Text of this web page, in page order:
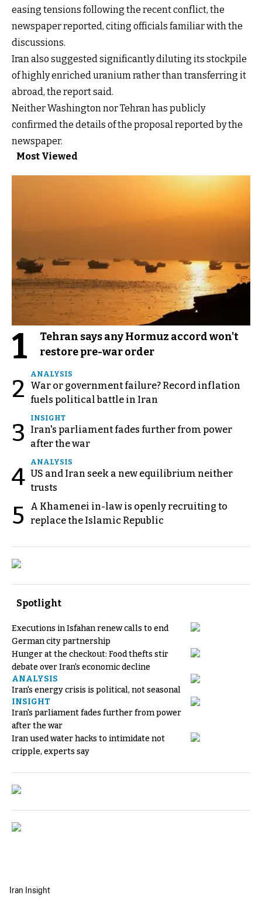
easing tensions following the recent conflict, the
newspaper reported, citing officials familiar with the
discussions.
Iran also suggested significantly diluting its stockpile
of highly enriched uranium rather than transferring it
abroad, the report said.
Neither Washington nor Tehran has publicly
confirmed the details of the proposal reported by the
newspaper.
Most Viewed
1
Tehran says any Hormuz accord won't
restore pre-war order
2
ANALYSIS
War or government failure? Record inflation
fuels political battle in Iran
3
INSIGHT
Iran's parliament fades further from power
after the war
4
ANALYSIS
US and Iran seek a new equilibrium neither
trusts
5
A Khamenei in-law is openly recruiting to
replace the Islamic Republic
Spotlight
Executions in Isfahan renew calls to end
German city partnership
Hunger at the checkout: Food thefts stir
debate over Iran's economic decline
ANALYSIS
Iran's energy crisis is political, not seasonal
INSIGHT
Iran's parliament fades further from power
after the war
Iran used water hacks to intimidate not
cripple, experts say
Iran Insight